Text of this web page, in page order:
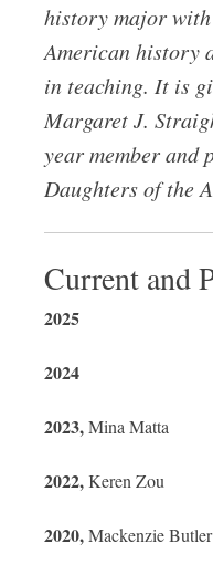
history major
American history
in teaching. It is
Margaret J.
year member and
Daughters of the
Current and
2025
2024
2023,Mina Matta
2022,Keren Zou
2020,Mackenzie Butler